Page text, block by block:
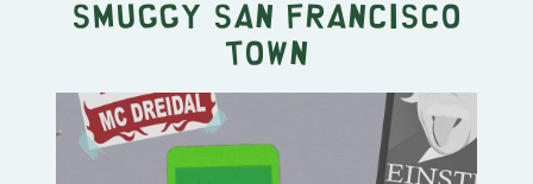
Smuggy San Francisco
Town